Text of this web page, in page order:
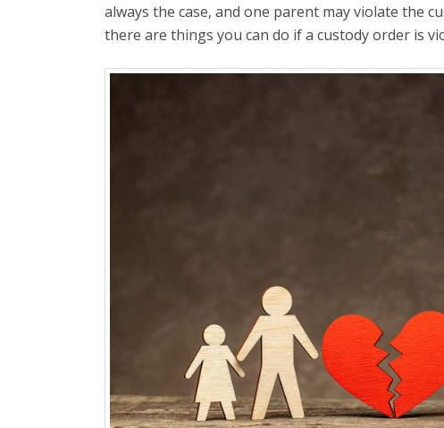
always the case, and one parent may violate the
there are things you can do if a custody order is